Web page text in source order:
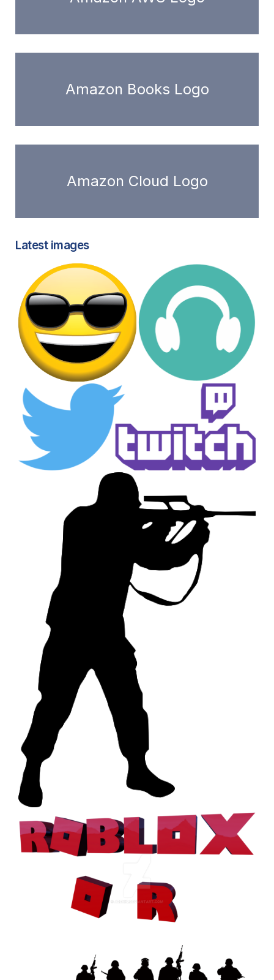
Amazon Books Logo
Amazon Cloud Logo
Latest images